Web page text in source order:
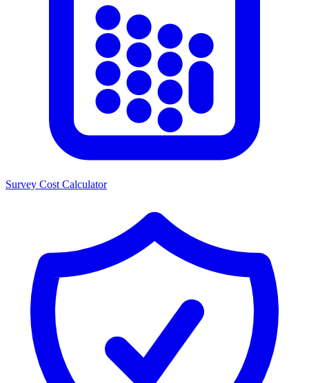
Survey Cost Calculator